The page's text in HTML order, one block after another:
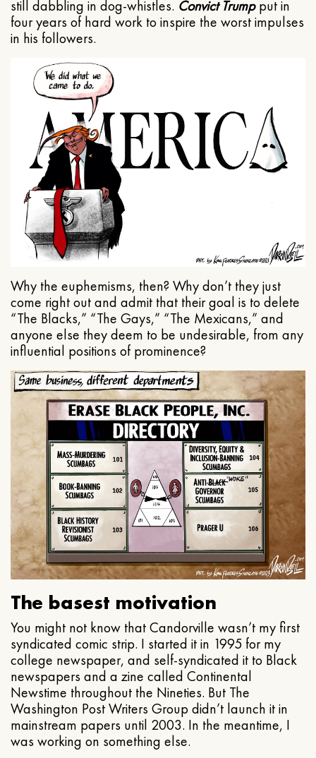
still dabbling in dog-whistles. Convict Trumpput in
four years of hard work to inspire the worst impulses
in his followers.
Why the euphemisms, then? Why don’t they just
come right out and admit that their goal is to delete
“The Blacks,” “The Gays,” “The Mexicans,” and
anyone else they deem to be undesirable, from any
influential positions of prominence?
The basest motivation
You might not know that Candorville wasn’t my first
syndicated comic strip. I started it in 1995 for my
college newspaper, and self-syndicated it to Black
newspapers and a zine called Continental
Newstime throughout the Nineties. But The
Washington Post Writers Group didn’t launch it in
mainstream papers until 2003. In the meantime, I
was working on something else.